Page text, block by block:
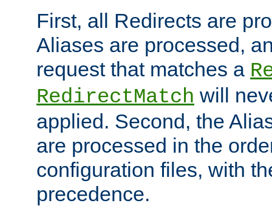
First, all Redirects are
Aliases are processed,
request that matches a
RedirectMatch will
applied. Second, the
are processed in the
configuration files, with
precedence.